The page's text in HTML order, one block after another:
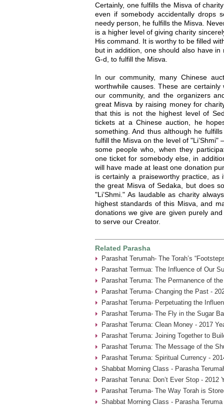
Certainly, one fulfills the Misva of
even if somebody accidentally drops
needy person, he fulfills the Misva.
is a higher level of giving charity
His command. It is worthy to be filled
but in addition, one should also have
G-d, to fulfill the Misva.
In our community, many Chinese
worthwhile causes. These are
our community, and the organizers
great Misva by raising money for
that this is not the highest level of
tickets at a Chinese auction, he
something. And thus although he
fulfill the Misva on the level of
some people who, when they
one ticket for somebody else, in
will have made at least one donation
is certainly a praiseworthy practice,
the great Misva of Sedaka, but does
"Li’Shmi." As laudable as charity
highest standards of this Misva, and
donations we give are given purely
to serve our Creator.
Related Parasha
Parashat Terumah- The Torah’s
Parashat Termua: The Influence of Our
Parashat Teruma: The Permanence of
Parashat Teruma- Changing the Past -
Parashat Teruma- Perpetuating the
Parashat Teruma- The Fly in the Sugar
Parashat Teruma: Clean Money - 2017
Parashat Teruma: Joining Together to
Parashat Teruma: The Message of the
Parashat Teruma: Spiritual Currency -
Shabbat Morning Class - Parasha
Parashat Teruna: Don’t Ever Stop - 2012
Parashat Teruma- The Way Torah is
Shabbat Morning Class - Parasha Teruma